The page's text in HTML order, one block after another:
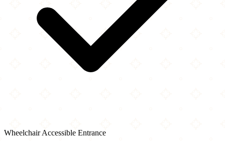
Wheelchair Accessible Entrance